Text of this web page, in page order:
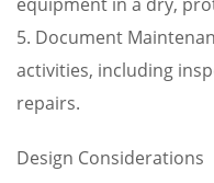
5. Document
activities, including
repairs.
Design Considerations